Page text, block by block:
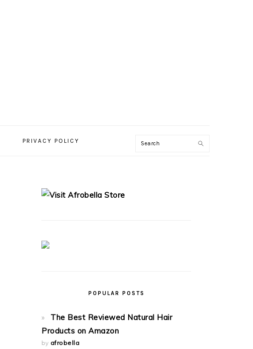
PRIVACY POLICY
SIDEBAR
POPULAR POSTS
The Best Reviewed Natural Hair
Products on Amazon
by afrobella